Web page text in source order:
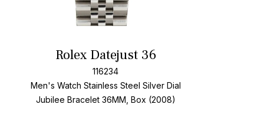
Rolex Datejust 36
116234
Men's Watch Stainless Steel Silver Dial
Jubilee Bracelet 36MM, Box (2008)